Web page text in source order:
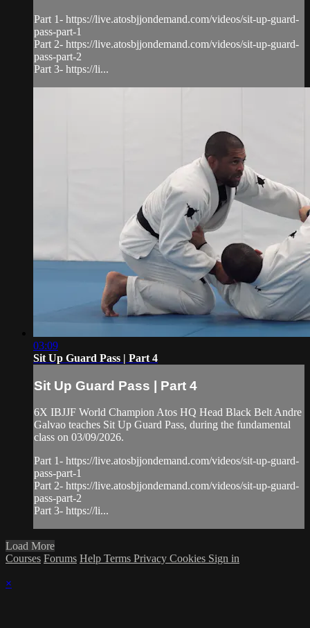
Part 1- https://live.atosbjjondemand.com/videos/sit-up-guard-
pass-part-1
Part 2- https://live.atosbjjondemand.com/videos/sit-up-guard-
pass-part-2
Part 3- https://li...
03:09
Sit Up Guard Pass | Part 4
Sit Up Guard Pass | Part 4
6X IBJJF World Champion Atos HQ Head Black Belt Andre
Galvao teaches Sit Up Guard Pass, during the fundamental
class on 03/09/2026.
Part 1- https://live.atosbjjondemand.com/videos/sit-up-guard-
pass-part-1
Part 2- https://live.atosbjjondemand.com/videos/sit-up-guard-
pass-part-2
Part 3- https://li...
Load More
Courses Forums Help Terms Privacy Cookies Sign in
×